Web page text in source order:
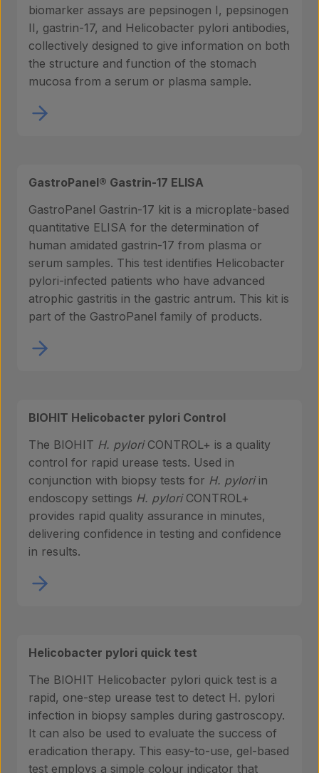
biomarker assays are pepsinogen I, pepsinogen
II, gastrin-17, and Helicobacter pylori antibodies,
collectively designed to give information on both
the structure and function of the stomach
mucosa from a serum or plasma sample.
GastroPanel® Gastrin-17 ELISA
GastroPanel Gastrin-17 kit is a microplate-based
quantitative ELISA for the determination of
human amidated gastrin-17 from plasma or
serum samples. This test identifies Helicobacter
pylori-infected patients who have advanced
atrophic gastritis in the gastric antrum. This kit is
part of the GastroPanel family of products.
BIOHIT Helicobacter pylori Control
The BIOHIT H. pyloriCONTROL+ is a quality
control for rapid urease tests. Used in
conjunction with biopsy tests for H. pyloriin
endoscopy settings H. pyloriCONTROL+
provides rapid quality assurance in minutes,
delivering confidence in testing and confidence
in results.
Helicobacter pylori quick test
The BIOHIT Helicobacter pylori quick test is a
rapid, one-step urease test to detect H. pylori
infection in biopsy samples during gastroscopy.
It can also be used to evaluate the success of
eradication therapy. This easy-to-use, gel-based
test employs a simple colour indicator that